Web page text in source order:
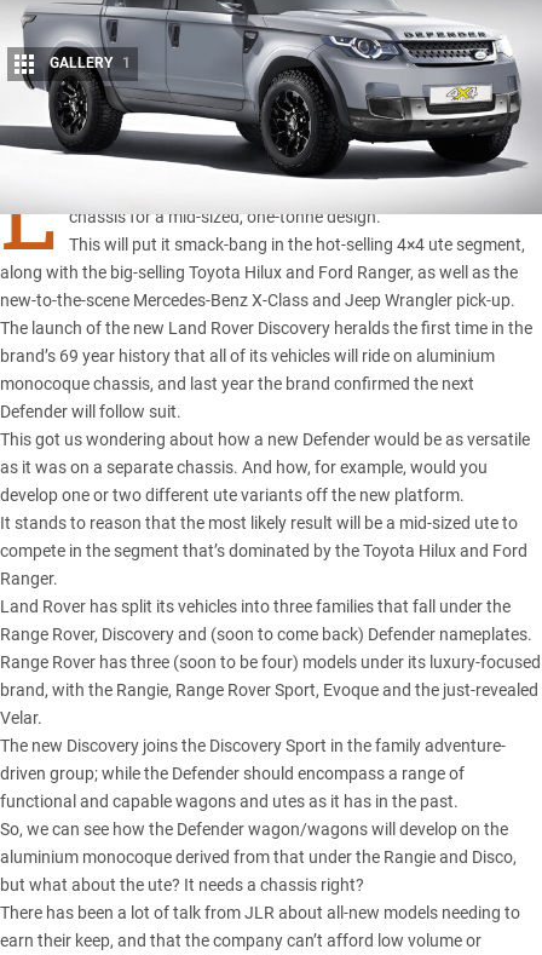
Share
GALLERY 1
L
chassis for a mid-sized, one-tonne design.
This will put it smack-bang in the hot-selling 4×4 ute segment,
along with the big-selling Toyota Hilux and Ford Ranger, as well as the
new-to-the-scene Mercedes-Benz X-Classand Jeep Wrangler pick-up.
The launch of the new Land Rover Discovery heralds the first time in the
brand’s 69 year history that all of its vehicles will ride on aluminium
monocoque chassis, and last year the brand confirmed the next
Defender will follow suit.
This got us wondering about how a new Defender would be as versatile
as it was on a separate chassis. And how, for example, would you
develop one or two different ute variants off the new platform.
It stands to reason that the most likely result will be a mid-sized ute to
compete in the segment that’s dominated by the Toyota Hilux and Ford
Ranger.
Land Rover has split its vehicles into three families that fall under the
Range Rover, Discovery and (soon to come back) Defender nameplates.
Range Rover has three (soon to be four) models under its luxury-focused
brand, with the Rangie, Range Rover Sport, Evoque and the just-revealed
Velar.
The new Discovery joins the Discovery Sport in the family adventure-
driven group; while the Defender should encompass a range of
functional and capable wagons and utes as it has in the past.
So, we can see how the Defender wagon/wagons will develop on the
aluminium monocoque derived from that under the Rangie and Disco,
but what about the ute? It needs a chassis right?
There has been a lot of talk from JLR about all-new models needing to
earn their keep, and that the company can’t afford low volume or